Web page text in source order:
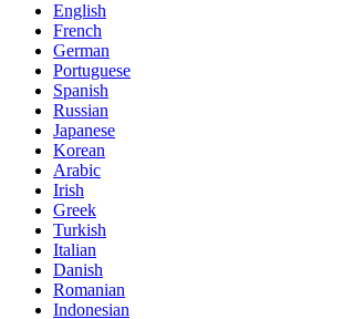
English
French
German
Portuguese
Spanish
Russian
Japanese
Korean
Arabic
Irish
Greek
Turkish
Italian
Danish
Romanian
Indonesian